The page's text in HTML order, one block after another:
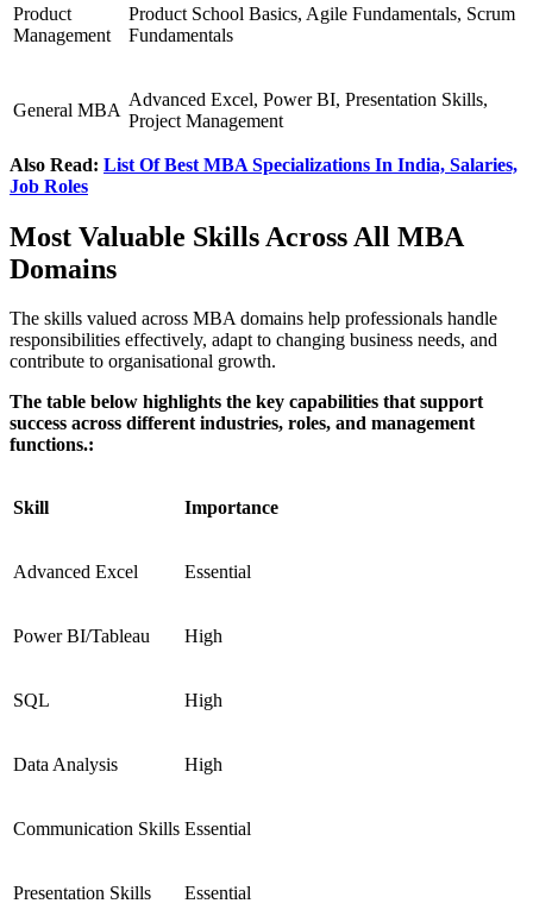
Product
Management
Product School Basics, Agile Fundamentals, Scrum
Fundamentals
General MBA
Advanced Excel, Power BI, Presentation Skills,
Project Management
Also Read: List Of Best MBA Specializations In India, Salaries,
Job Roles
Most Valuable Skills Across All MBA
Domains
The skills valued across MBA domains help professionals handle
responsibilities effectively, adapt to changing business needs, and
contribute to organisational growth.
The table below highlights the key capabilities that support
success across different industries, roles, and management
functions.:
Skill Importance
Advanced Excel Essential
Power BI/Tableau High
SQL High
Data Analysis High
Communication Skills Essential
Presentation Skills Essential